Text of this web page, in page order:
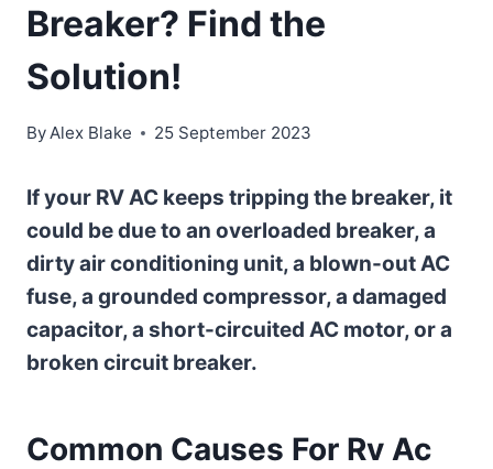
Breaker? Find the
Solution!
ByAlex Blake 25 September 2023
If your RV AC keeps tripping the breaker, it
could be due to an overloaded breaker, a
dirty air conditioning unit, a blown-out AC
fuse, a grounded compressor, a damaged
capacitor, a short-circuited AC motor, or a
broken circuit breaker.
Common Causes For Rv Ac